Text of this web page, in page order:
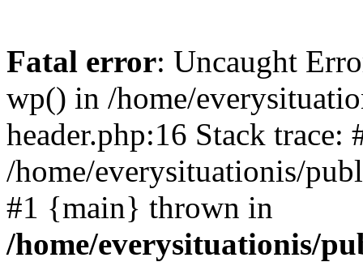
Fatal error: Uncaught
wp() in /home/
header.php:16 Stack trace:
/home/everysituationis/
#1 {main} thrown in
/home/everysituationis/